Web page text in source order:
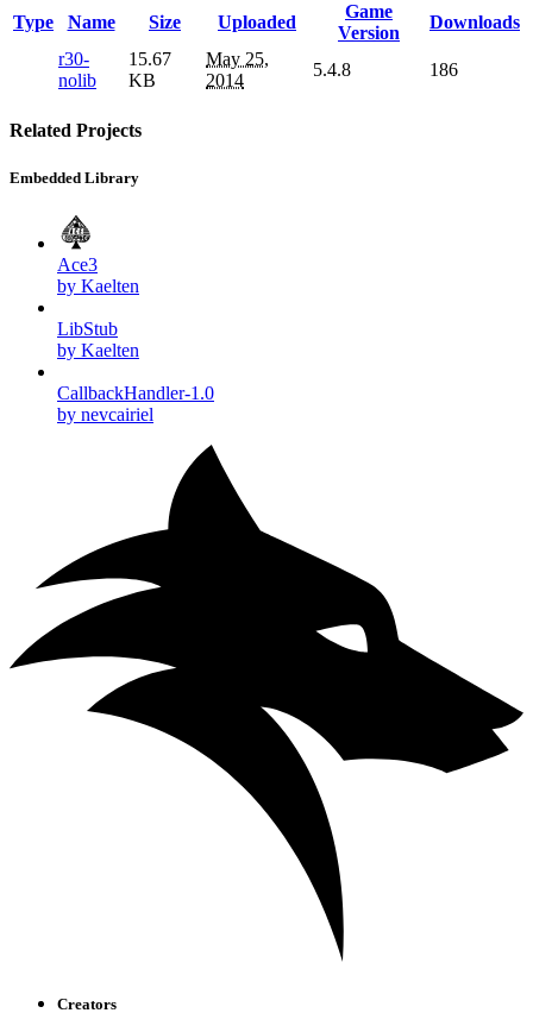
Type Name Size Uploaded
Game
Version
Downloads
r30-
nolib
15.67
KB
May 25,
2014
5.4.8 186
Related Projects
Embedded Library
Ace3
by Kaelten
LibStub
by Kaelten
CallbackHandler-1.0
by nevcairiel
Creators